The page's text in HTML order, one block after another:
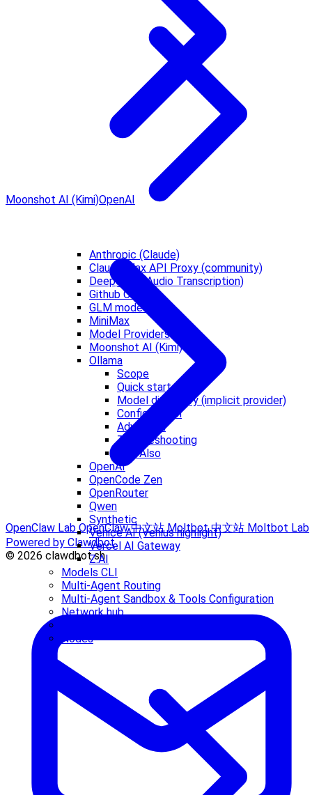
Anthropic (Claude)
Claude Max API Proxy (community)
Deepgram (Audio Transcription)
Github Copilot
GLM models
MiniMax
Model Providers
Moonshot AI (Kimi)
Ollama
Scope
Quick start
Model discovery (implicit provider)
Configuration
Advanced
Troubleshooting
See Also
OpenAI
OpenCode Zen
OpenRouter
Qwen
Synthetic
Venice AI (Venius highlight)
Vercel AI Gateway
Z.AI
Models CLI
Multi-Agent Routing
Multi-Agent Sandbox & Tools Configuration
Network hub
Node + tsx "__name is not a function" crash
Nodes
Moonshot AI (Kimi)OpenAI
OpenClaw LabOpenClaw 中文站Moltbot 中文站 Moltbot Lab
Powered by Clawdbot
© 2026 clawdbot.sh